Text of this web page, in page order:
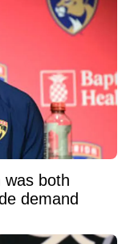
was both
demand